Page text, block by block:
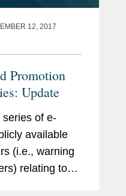
12, 2017
Promotion
Update
of e-
available
(i.e., warning
relating to